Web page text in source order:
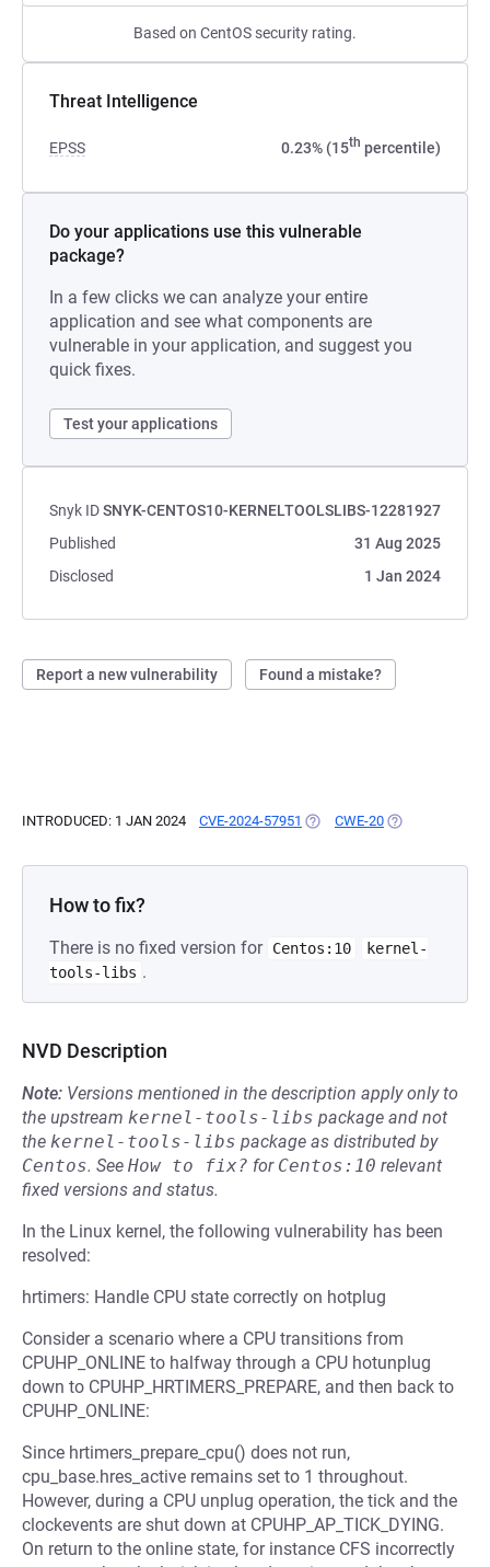
Based on CentOS security rating.
Threat Intelligence
EPSS 0.23% (15th percentile)
Do your applications use this vulnerable
package?
In a few clicks we can analyze your entire
application and see what components are
vulnerable in your application, and suggest you
quick fixes.
Test your applications
Snyk IDSNYK-CENTOS10-KERNELTOOLSLIBS-12281927
Published
31 Aug 2025
Disclosed
1 Jan 2024
Report a new vulnerability Found a mistake?
INTRODUCED: 1 JAN 2024 CVE-2024-57951 (OPENS IN A NEW TAB)
CWE-20 (OPENS IN A
How to fix?
There is no fixed version for Centos:10
kernel-
tools-libs .
NVD Description
Note: Versions mentioned in the description apply only to
the upstream kernel-tools-libs package and not
the kernel-tools-libs package as distributed by
Centos. See How to fix? for Centos:10 relevant
fixed versions and status.
In the Linux kernel, the following vulnerability has been
resolved:
hrtimers: Handle CPU state correctly on hotplug
Consider a scenario where a CPU transitions from
CPUHP_ONLINE to halfway through a CPU hotunplug
down to CPUHP_HRTIMERS_PREPARE, and then back to
CPUHP_ONLINE:
Since hrtimers_prepare_cpu() does not run,
cpu_base.hres_active remains set to 1 throughout.
However, during a CPU unplug operation, the tick and the
clockevents are shut down at CPUHP_AP_TICK_DYING.
On return to the online state, for instance CFS incorrectly